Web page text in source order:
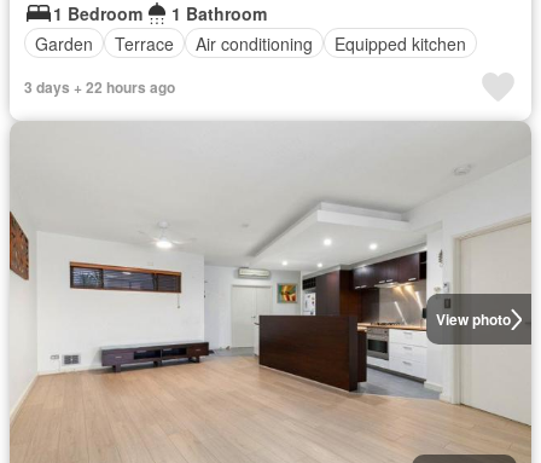
1 Bedroom
1 Bathroom
Garden
Terrace Air conditioning Equipped kitchen
3 days + 22 hours ago
View photo